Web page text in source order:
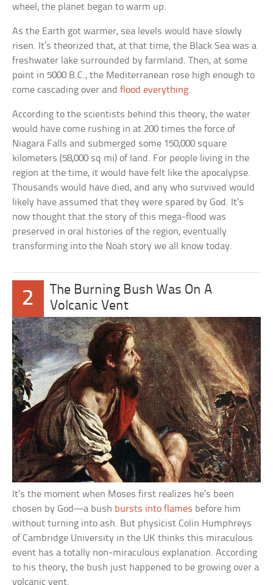
wheel, the planet began to warm up.
As the Earth got warmer, sea levels would have slowly
risen. It’s theorized that, at that time, the Black Sea was a
freshwater lake surrounded by farmland. Then, at some
point in 5000 B.C., the Mediterranean rose high enough to
come cascading over andflood everything.
According to the scientists behind this theory, the water
would have come rushing in at 200 times the force of
Niagara Falls and submerged some 150,000 square
kilometers (58,000 sq mi) of land. For people living in the
region at the time, it would have felt like the apocalypse.
Thousands would have died, and any who survived would
likely have assumed that they were spared by God. It’s
now thought that the story of this mega-flood was
preserved in oral histories of the region, eventually
transforming into the Noah story we all know today.
2
The Burning Bush Was On A
Volcanic Vent
It’s the moment when Moses first realizes he’s been
chosen by God—a bush bursts into flames before him
without turning into ash. But physicist Colin Humphreys
of Cambridge University in the UK thinks this miraculous
event has a totally non-miraculous explanation. According
to his theory, the bush just happened to be growing over a
volcanic vent.